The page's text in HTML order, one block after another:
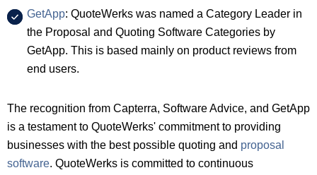
GetApp: QuoteWerks was named a Category Leader in
the Proposal and Quoting Software Categories by
GetApp. This is based mainly on product reviews from
end users.
The recognition from Capterra, Software Advice, and GetApp
is a testament to QuoteWerks' commitment to providing
businesses with the best possible quoting and proposal
software. QuoteWerks is committed to continuous